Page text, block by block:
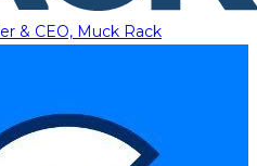
& CEO, Muck Rack